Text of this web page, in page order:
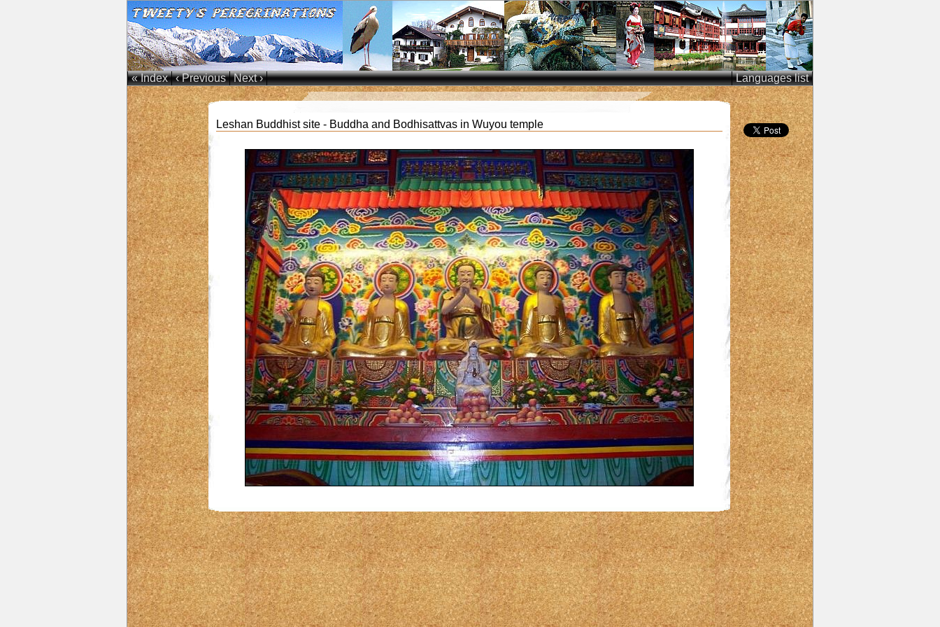
« Index ‹ Previous Next › Languages list
Leshan Buddhist site - Buddha and Bodhisattvas in Wuyou temple